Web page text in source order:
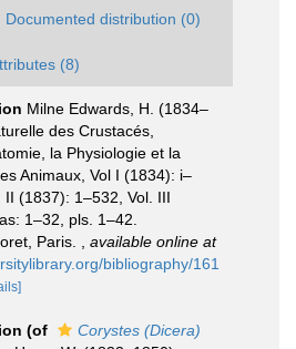
Documented distribution (0)
(8)
Milne Edwards, H. (1834–
des Crustacés,
la Physiologie et la
Animaux, Vol I (1834): i–
II (1837): 1–532, Vol. III
1–32, pls. 1–42.
Paris.
available online at
bibliography/161
(of
Corystes (Dicera)